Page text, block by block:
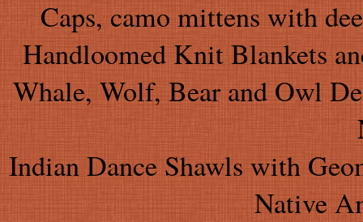
Caps, camo mittens with
Handloomed Knit Blankets
Whale, Wolf, Bear and Owl
Indian Dance Shawls with
Native